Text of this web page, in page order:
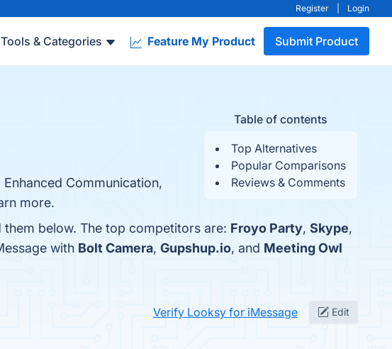
Register Login
Tools & Categories Feature My Product Submit Product
Table of contents
Top Alternatives
Popular Comparisons
Reviews & Comments
Communication,
more.
below. The top competitors are: Froyo Party, Skype,
with Bolt Camera, Gupshup.io, and Meeting Owl
Verify Looksy for iMessage Edit